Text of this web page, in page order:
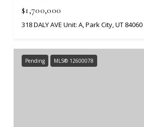
$1,700,000
318 DALY AVE Unit: A, Park City, UT 84060
Pending MLS® 12600078